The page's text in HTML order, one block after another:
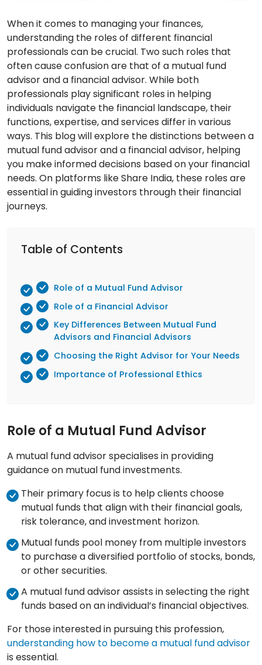
When it comes to managing your finances,
understanding the roles of different financial
professionals can be crucial. Two such roles that
often cause confusion are that of a mutual fund
advisor and a financial advisor. While both
professionals play significant roles in helping
individuals navigate the financial landscape, their
functions, expertise, and services differ in various
ways. This blog will explore the distinctions between a
mutual fund advisor and a financial advisor, helping
you make informed decisions based on your financial
needs. On platforms like Share India, these roles are
essential in guiding investors through their financial
journeys.
Table of Contents
Role of a Mutual Fund Advisor
Role of a Financial Advisor
Key Differences Between Mutual Fund
Advisors and Financial Advisors
Choosing the Right Advisor for Your Needs
Importance of Professional Ethics
Role of a Mutual Fund Advisor
A mutual fund advisor specialises in providing
guidance on mutual fund investments.
Their primary focus is to help clients choose
mutual funds that align with their financial goals,
risk tolerance, and investment horizon.
Mutual funds pool money from multiple investors
to purchase a diversified portfolio of stocks, bonds,
or other securities.
A mutual fund advisor assists in selecting the right
funds based on an individual’s financial objectives.
For those interested in pursuing this profession,
understanding how to become a mutual fund advisor
is essential.